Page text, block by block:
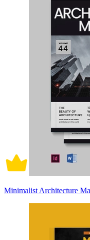
Minimalist Architecture